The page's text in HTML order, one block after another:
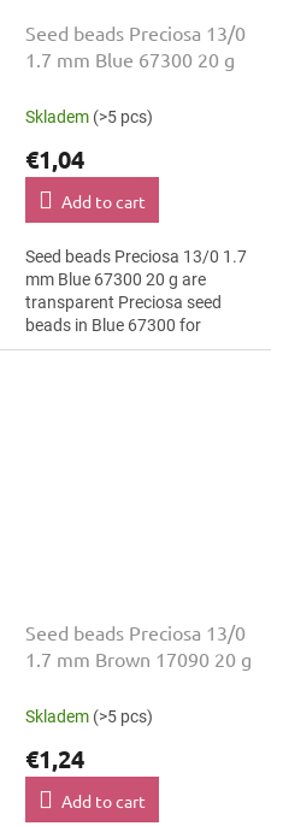
Seed beads Preciosa 13/0
1.7 mm Blue 67300 20 g
Skladem (>5 pcs)
€1,04
Add to cart
Seed beads Preciosa 13/0 1.7
mm Blue 67300 20 g are
transparent Preciosa seed
beads in Blue 67300 for
costume design. The 13/0 size
Seed beads Preciosa 13/0
1.7 mm Brown 17090 20 g
Skladem (>5 pcs)
€1,24
Add to cart